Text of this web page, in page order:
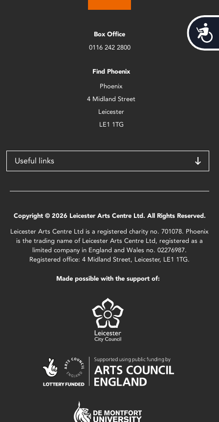
Box Office
0116 242 2800
Find Phoenix
Phoenix
4 Midland Street
Leicester
LE1 1TG
Useful links
Copyright © 2026 Leicester Arts Centre Ltd. All Rights Reserved.
Leicester Arts Centre Ltd is a registered charity no. 701078. Phoenix
is the trading name of Leicester Arts Centre Ltd, registered as a
limited company in England and Wales no. 02276987.
Registered office: 4 Midland Street, Leicester, LE1 1TG.
Made possible with the support of: